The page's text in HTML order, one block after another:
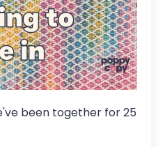
been together for 25